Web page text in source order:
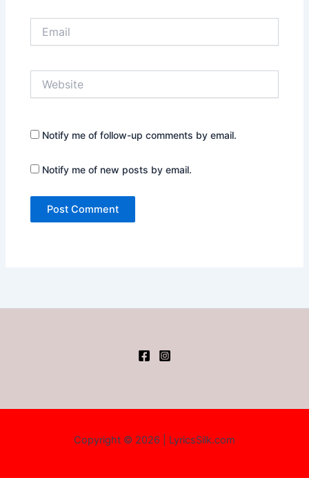
Notify me of follow-up comments by email.
Notify me of new posts by email.
Copyright © 2026 | LyricsSilk.com